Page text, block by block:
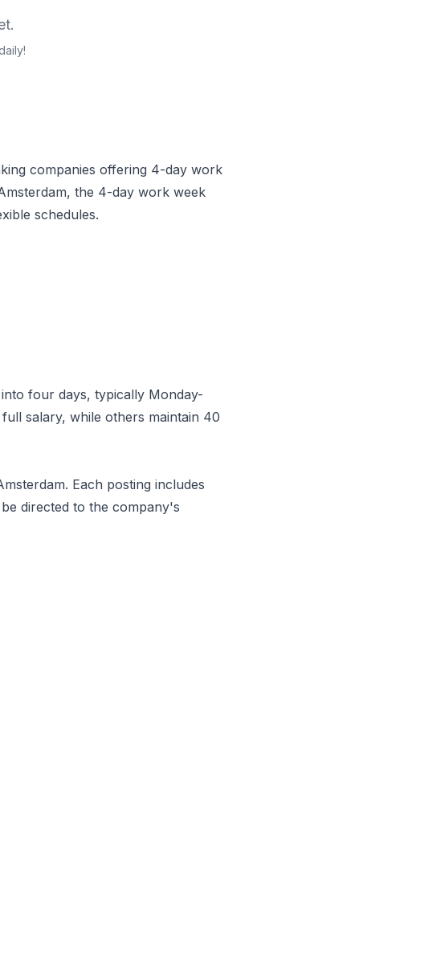
companies offering 4-day work
the 4-day work week
schedules.
four days, typically Monday-
salary, while others maintain 40
. Each posting includes
directed to the company's